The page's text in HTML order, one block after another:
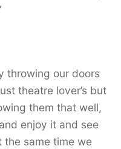
throwing our doors
theatre lover’s but
them that well,
enjoy it and see
the same time we